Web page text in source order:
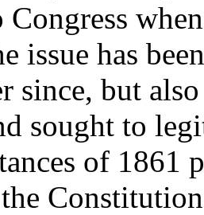
Congress
issue has
since, but
sought to
of 1861